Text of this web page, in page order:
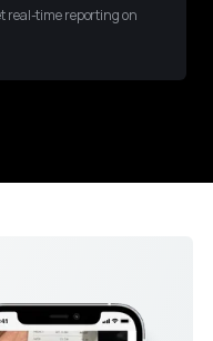
real-time reporting on